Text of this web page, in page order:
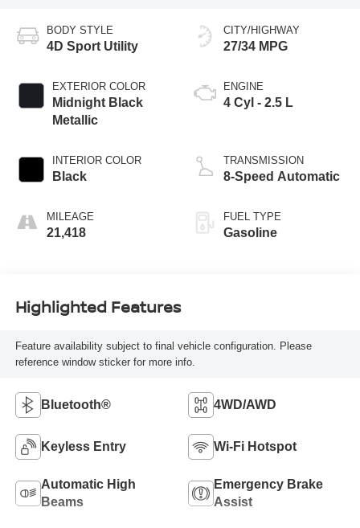
BODY STYLE
4D Sport Utility
EXTERIOR COLOR
Midnight Black
Metallic
INTERIOR COLOR
Black
MILEAGE
21,418
CITY/HIGHWAY
27/34 MPG
ENGINE
4 Cyl - 2.5 L
TRANSMISSION
8-Speed Automatic
FUEL TYPE
Gasoline
Highlighted Features
Feature availability subject to final vehicle configuration. Please
reference window sticker for more info.
Bluetooth® 4WD/AWD
Keyless Entry Wi-Fi Hotspot
Automatic High
Beams
Emergency Brake
Assist